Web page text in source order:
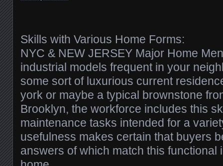
Skills with Various Home Forms:
NYC & NEW JERSEY Major Home
industrial models frequent in your
some sort of luxurious current
york or maybe a typical brownstone
Brooklyn, the workforce includes this
maintenance tasks intended for a
usefulness makes certain that buyers
answers of which match this functional